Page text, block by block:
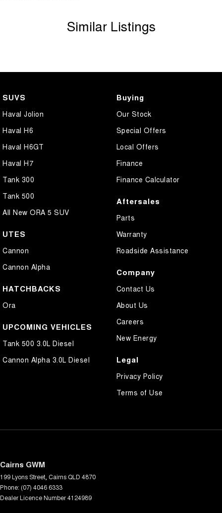
Similar Listings
SUVS
Haval Jolion
Haval H6
Haval H6GT
Haval H7
Tank 300
Tank 500
All New ORA 5 SUV
UTES
Cannon
Cannon Alpha
HATCHBACKS
Ora
UPCOMING VEHICLES
Tank 500 3.0L Diesel
Cannon Alpha 3.0L Diesel
Buying
Our Stock
Special Offers
Local Offers
Finance
Finance Calculator
Aftersales
Parts
Warranty
Roadside Assistance
Company
Contact Us
About Us
Careers
New Energy
Legal
Privacy Policy
Terms of Use
Cairns GWM
199 Lyons Street Cairns QLD 4870
Phone: (07) 4046 6333
Dealer Licence Number 4124989